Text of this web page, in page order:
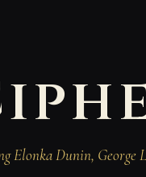
Elonka Dunin,